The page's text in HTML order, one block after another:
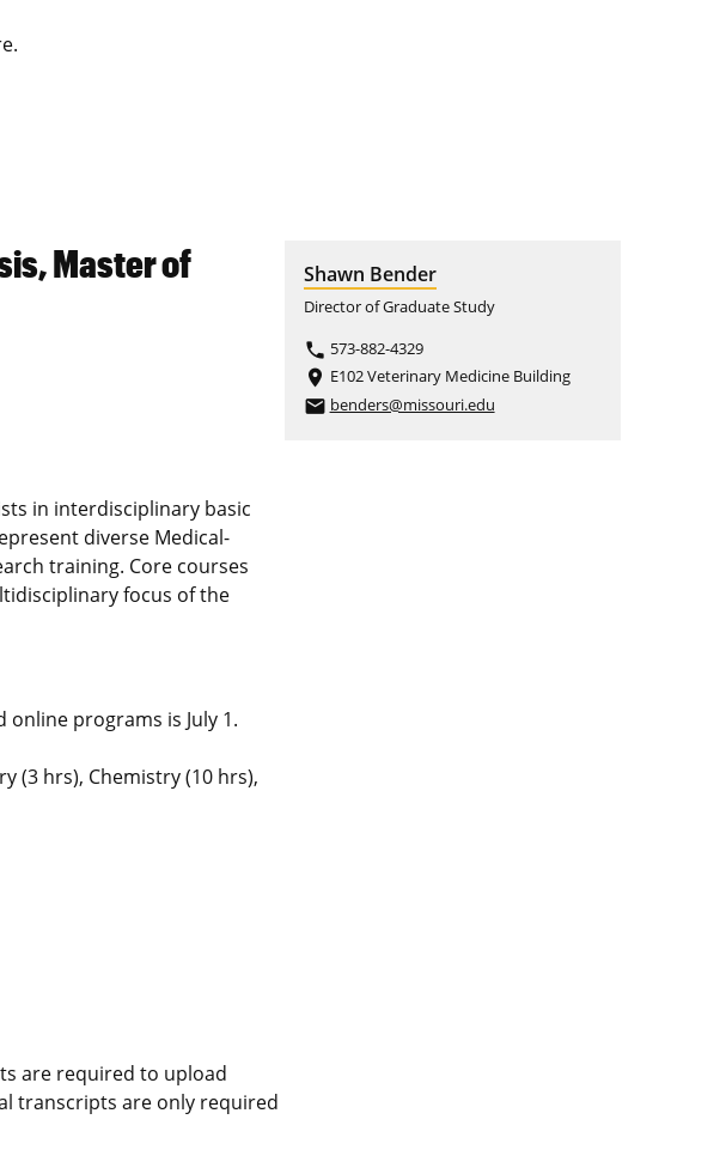
Master of
in interdisciplinary basic
diverse Medical-
training. Core courses
focus of the
programs is July 1.
(3 hrs), Chemistry (10 hrs),
are required to upload
transcripts are only required
Shawn Bender
Director of Graduate Study
phone 573-882-4329
place E102 Veterinary Medicine Building
email benders@missouri.edu